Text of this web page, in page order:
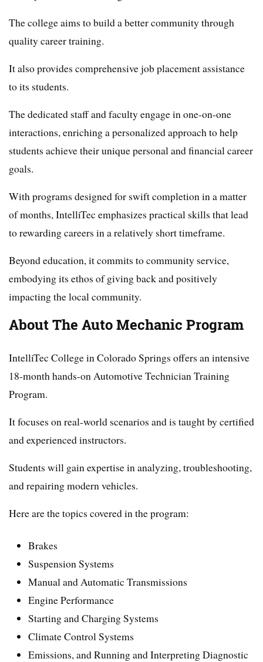
The college aims to build a better community through
quality career training.
It also provides comprehensive job placement assistance
to its students.
The dedicated staff and faculty engage in one-on-one
interactions, enriching a personalized approach to help
students achieve their unique personal and financial career
goals.
With programs designed for swift completion in a matter
of months, IntelliTec emphasizes practical skills that lead
to rewarding careers in a relatively short timeframe.
Beyond education, it commits to community service,
embodying its ethos of giving back and positively
impacting the local community.
About The Auto Mechanic Program
IntelliTec College in Colorado Springs offers an intensive
18-month hands-on Automotive Technician Training
Program.
It focuses on real-world scenarios and is taught by certified
and experienced instructors.
Students will gain expertise in analyzing, troubleshooting,
and repairing modern vehicles.
Here are the topics covered in the program:
Brakes
Suspension Systems
Manual and Automatic Transmissions
Engine Performance
Starting and Charging Systems
Climate Control Systems
Emissions, and Running and Interpreting Diagnostic